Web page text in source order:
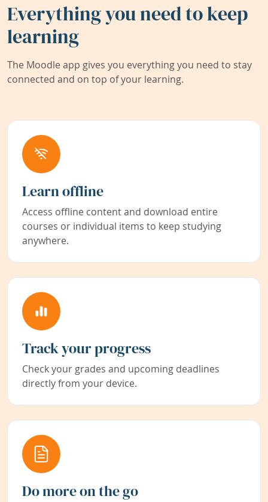
Everything you need to keep
learning
The Moodle app gives you everything you need to stay
connected and on top of your learning.
Learn offline
Access offline content and download entire
courses or individual items to keep studying
anywhere.
Track your progress
Check your grades and upcoming deadlines
directly from your device.
Do more on the go